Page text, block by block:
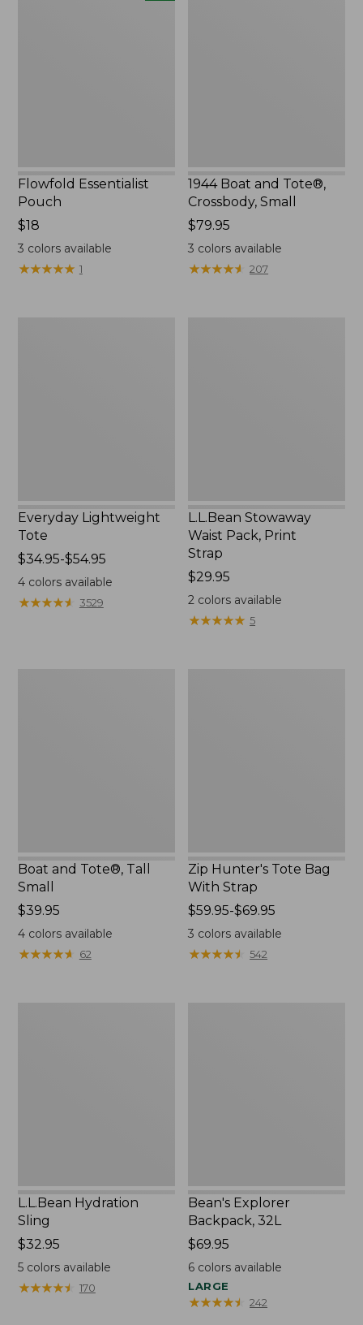
Flowfold Essentialist
Pouch
Price:
$18
$18
3 colors available
★★★★★
★★★★★ 1
1944 Boat and Tote®,
Crossbody, Small
Price:
$79.95
$79.95
3 colors available
★★★★★
★★★★★ 207
Everyday Lightweight
Tote
Price
range
from:
$34.95
$34.95-$54.95
4colors available
★★★★★
★★★★★ 3529
L.L.Bean Stowaway
Waist Pack, Print
Strap
Price:
$29.95
$29.95
2 colors available
★★★★★
★★★★★ 5
Boat and Tote®, Tall
Small
Price:
$39.95
$39.95
4colors available
★★★★★
★★★★★ 62
Zip Hunter's Tote Bag
With Strap
Price
range
from:
$59.95
$59.95-$69.95
3 colors available
★★★★★
★★★★★ 542
L.L.Bean Hydration
Sling
Price:
$32.95
$32.95
5colors available
★★★★★
★★★★★ 170
Bean's Explorer
Backpack, 32L
Price:
$69.95
$69.95
6 colors available
LARGE
★★★★★
★★★★★ 242